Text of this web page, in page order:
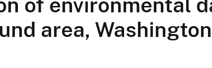
l
o
g
area, Washington